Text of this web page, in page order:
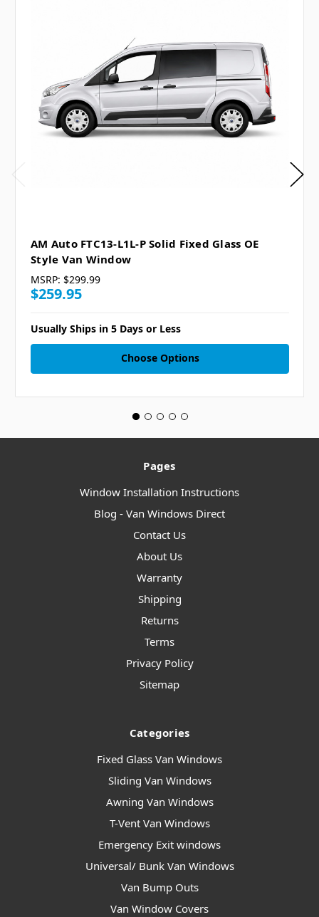
AM Auto FTC13-L1L-P Solid Fixed Glass OE
Style Van Window
MSRP: $299.99
$259.95
Usually Ships in 5 Days or Less
Choose Options
Pages
Window Installation Instructions
Blog - Van Windows Direct
Contact Us
About Us
Warranty
Shipping
Returns
Terms
Privacy Policy
Sitemap
Categories
Fixed Glass Van Windows
Sliding Van Windows
Awning Van Windows
T-Vent Van Windows
Emergency Exit windows
Universal/ Bunk Van Windows
Van Bump Outs
Van Window Covers